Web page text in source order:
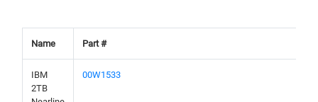
Name Part #
IBM
2TB
00W1533